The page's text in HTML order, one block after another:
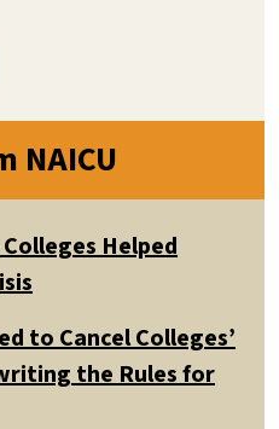
NAICU
Helped
to Cancel Colleges’
the Rules for